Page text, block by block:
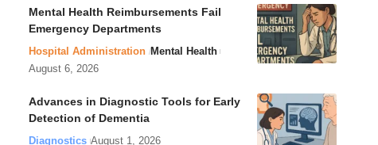
Mental Health Reimbursements Fail
Emergency Departments
Hospital Administration Mental Health
August 6, 2026
Advances in Diagnostic Tools for Early
Detection of Dementia
Diagnostics August 1, 2026